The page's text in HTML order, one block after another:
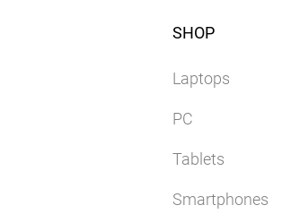
SHOP
Laptops
PC
Tablets
Smartphones